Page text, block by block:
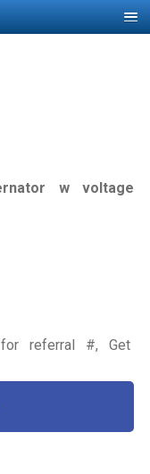
w voltage
referral #, Get